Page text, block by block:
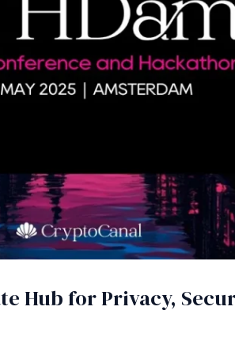
Hub for Privacy,